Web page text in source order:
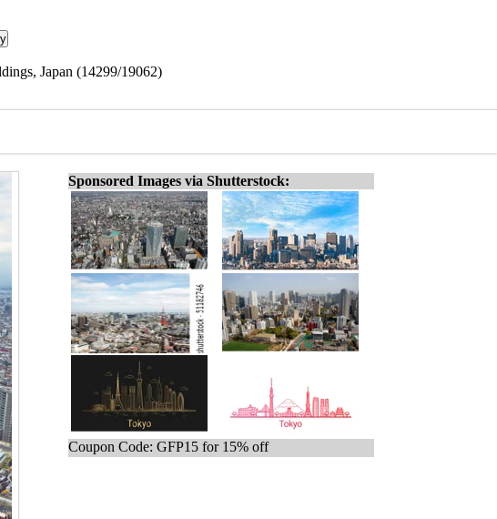
Japan (14299/19062)
Sponsored Images via Shutterstock:
Coupon Code: GFP15 for 15% off